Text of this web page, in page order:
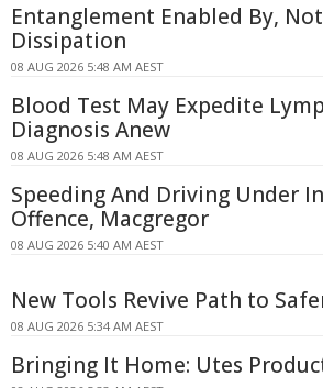
Entanglement Enabled By,
Dissipation
08 AUG 2026 5:48 AM AEST
Blood Test May Expedite
Diagnosis Anew
08 AUG 2026 5:48 AM AEST
Speeding And Driving Under
Offence, Macgregor
08 AUG 2026 5:40 AM AEST
New Tools Revive Path to
08 AUG 2026 5:34 AM AEST
Bringing It Home: Utes